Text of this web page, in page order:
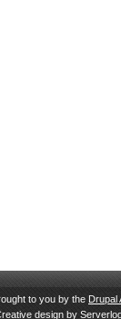
to you by the Drupal
design by